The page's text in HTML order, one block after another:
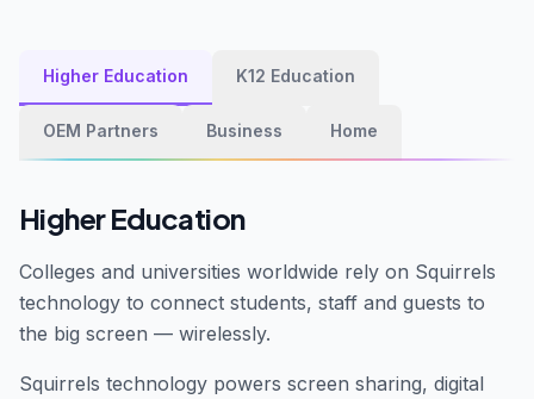
Higher Education K12 Education
OEM Partners Business Home
Higher Education
Colleges and universities worldwide rely on Squirrels
technology to connect students, staff and guests to
the big screen — wirelessly.
Squirrels technology powers screen sharing, digital